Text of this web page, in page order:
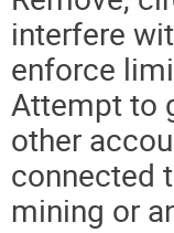
interfere
enforce
Attempt to
other
connected
mining or